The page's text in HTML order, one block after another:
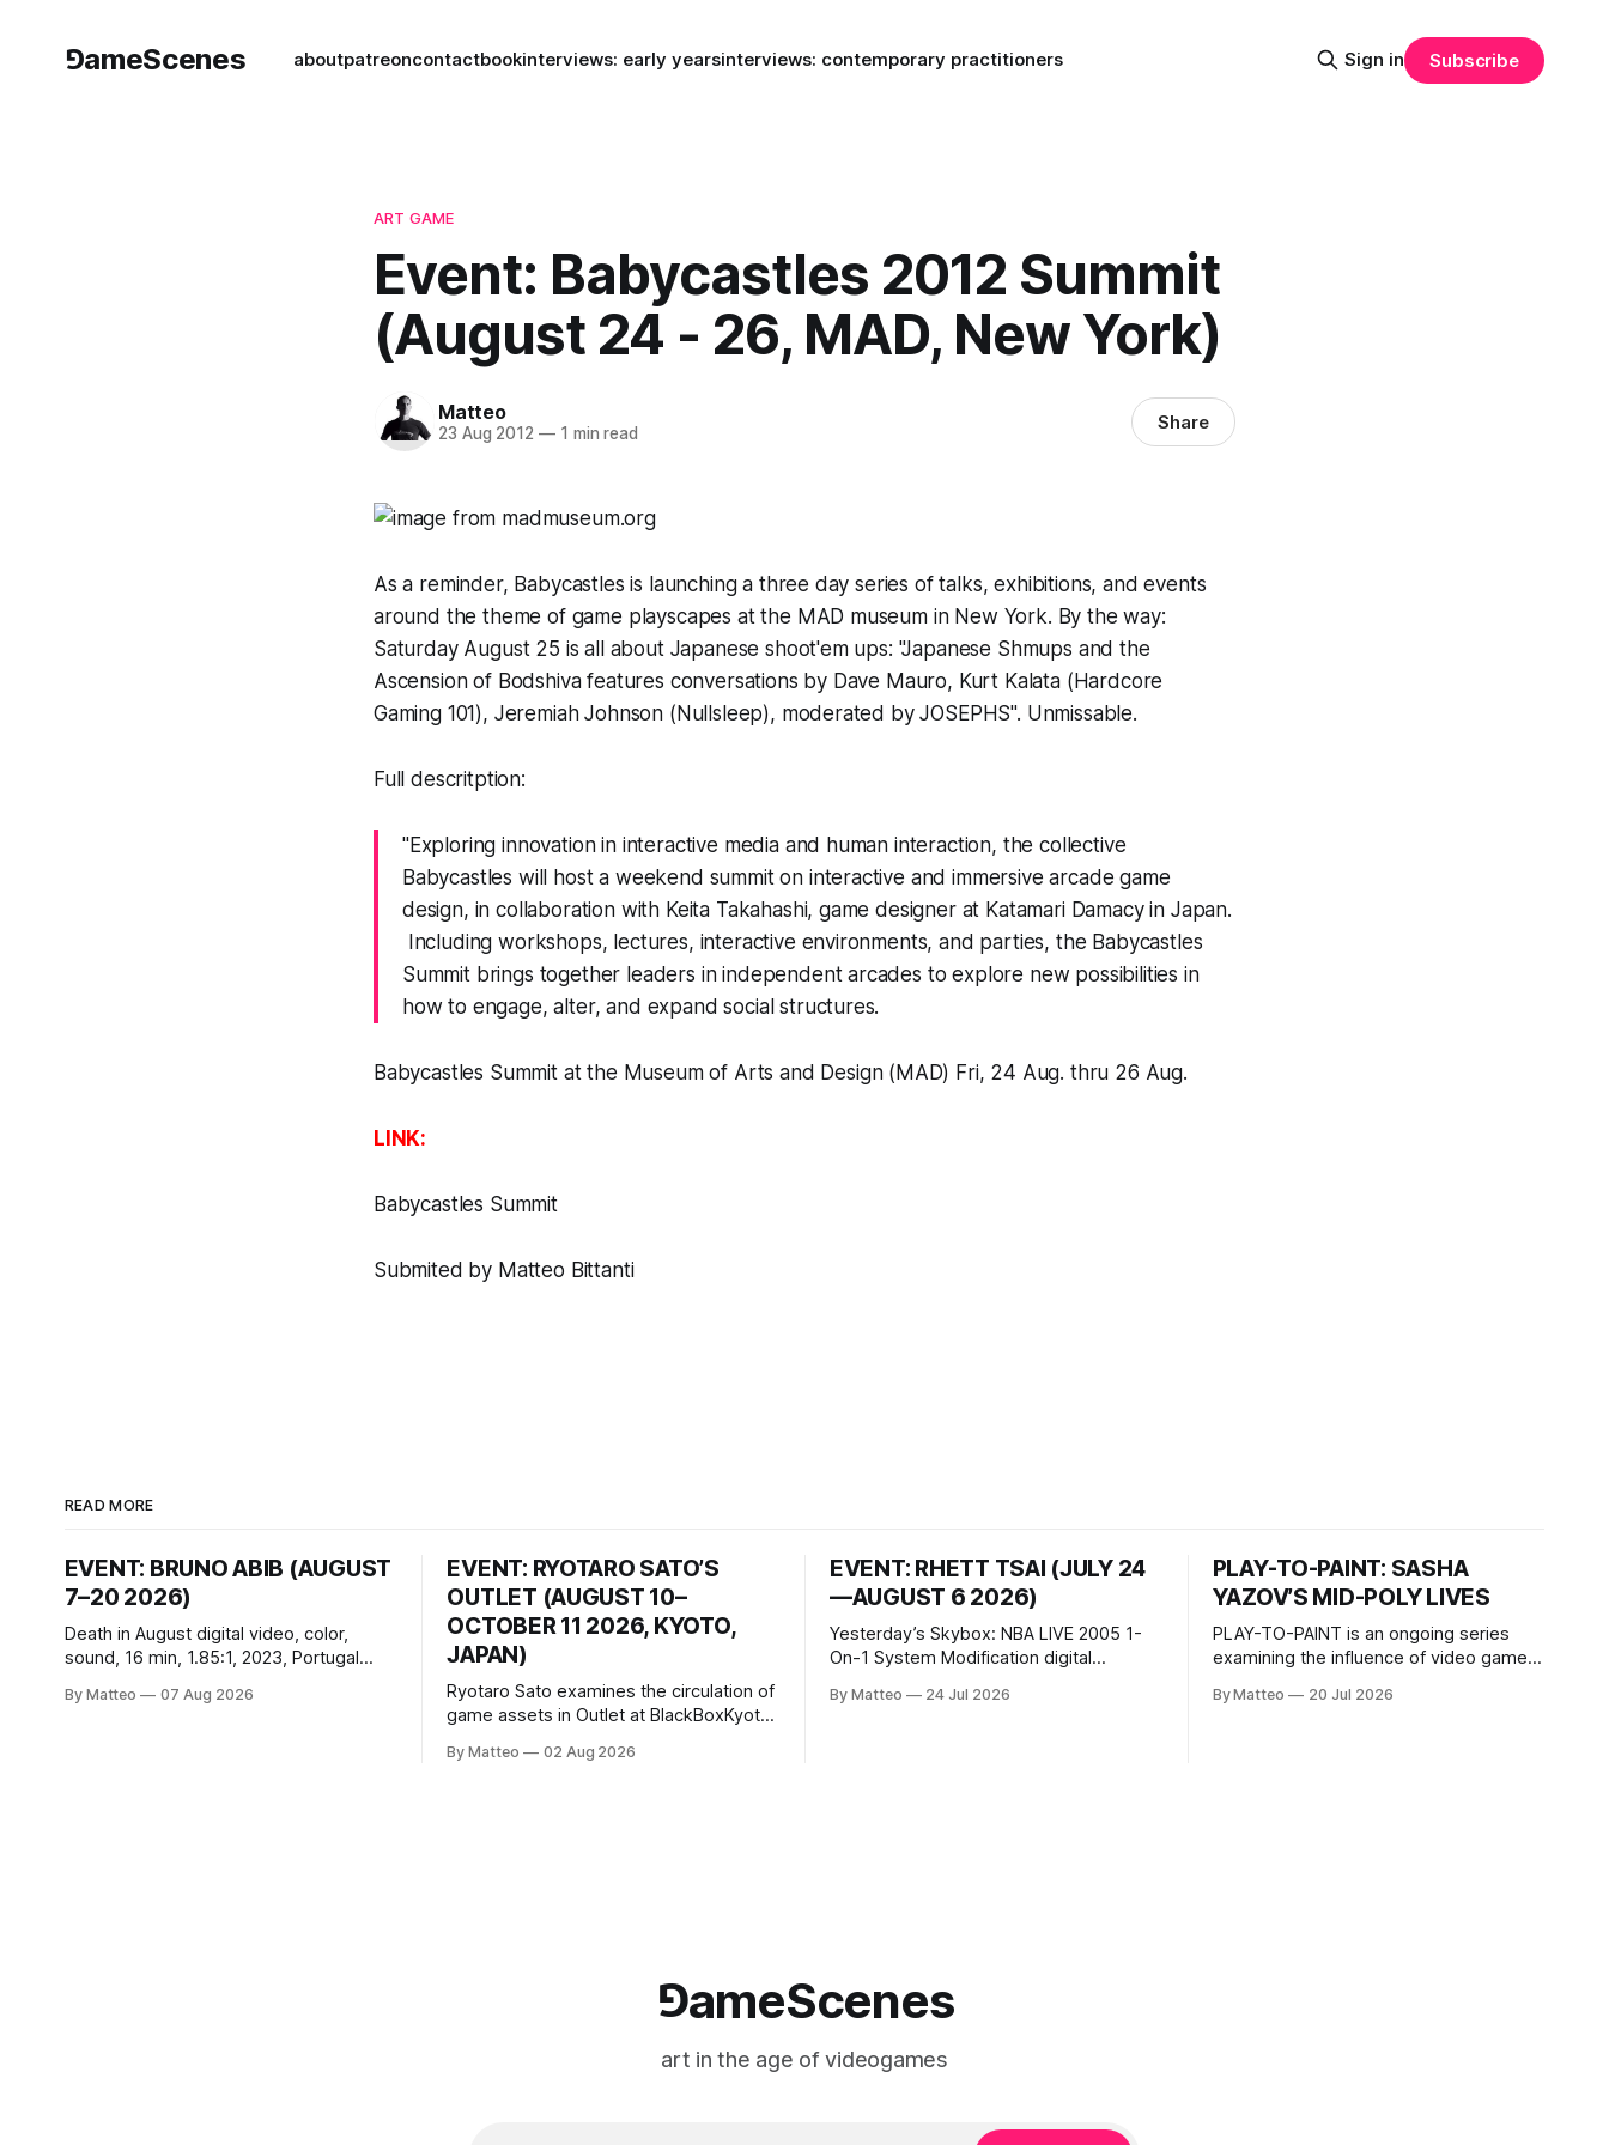
⅁ameScenes aboutpatreoncontactbookinterviews: early yearsinterviews: contemporary practitioners Sign in Subscribe
ART GAME
Event: Babycastles 2012 Summit
(August 24 - 26, MAD, New York)
Matteo
23 Aug 2012 —1 min read Share
As a reminder, Babycastles is launching a three day series of talks, exhibitions, and events
around the theme of game playscapes at the MAD museum in New York. By the way:
Saturday August 25 is all about Japanese shoot'em ups: "Japanese Shmups and the
Ascension of Bodshiva features conversations by Dave Mauro, Kurt Kalata (Hardcore
Gaming 101), Jeremiah Johnson (Nullsleep), moderated by JOSEPHS". Unmissable.
Full descritption:
"Exploring innovation in interactive media and human interaction, the collective
Babycastles will host a weekend summit on interactive and immersive arcade game
design, in collaboration with Keita Takahashi, game designer at Katamari Damacy in Japan.
Including workshops, lectures, interactive environments, and parties, the Babycastles
Summit brings together leaders in independent arcades to explore new possibilities in
how to engage, alter, and expand social structures.
Babycastles Summit at the Museum of Arts and Design (MAD) Fri, 24 Aug. thru 26 Aug.
LINK:
Babycastles Summit
Submited by Matteo Bittanti
READ MORE
EVENT: BRUNO ABIB (AUGUST
7–20 2026)
Death in August digital video, color,
sound, 16 min, 1.85:1, 2023, Portugal
a disturbing incident somewhere in
By Matteo 07 Aug 2026
EVENT: RYOTARO SATO’S
OUTLET (AUGUST 10–
OCTOBER 11 2026, KYOTO,
JAPAN)
Ryotaro Sato examines the circulation of
game assets in Outlet at BlackBoxKyoto
11, 2026 BlackBoxKyoto Taniguchi
By Matteo 02 Aug 2026
EVENT: RHETT TSAI (JULY 24
—AUGUST 6 2026)
Yesterday’s Skybox: NBA LIVE 2005 1-
On-1 System Modification digital
2026, China Screen recording
By Matteo 24 Jul 2026
PLAY-TO-PAINT: SASHA
YAZOV’S MID-POLY LIVES
PLAY-TO-PAINT is an ongoing series
examining the influence of video games
considers how artists translate game
By Matteo 20 Jul 2026
⅁ameScenes
art in the age of videogames